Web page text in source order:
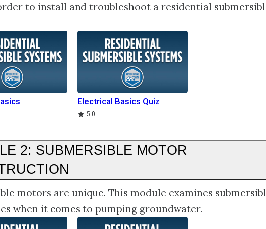
to install and troubleshoot a residential
Electrical Basics Quiz
5.0
2: SUBMERSIBLE MOTOR
motors are unique. This module examines
when it comes to pumping groundwater.